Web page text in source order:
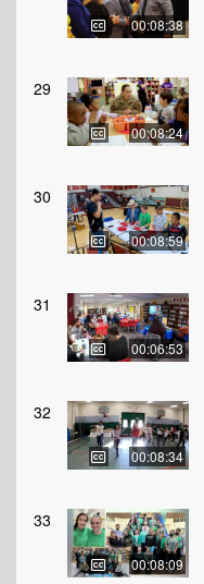
00:08:38
29
00:08:24
30
00:08:59
31
00:06:53
32
00:08:34
33
00:08:09